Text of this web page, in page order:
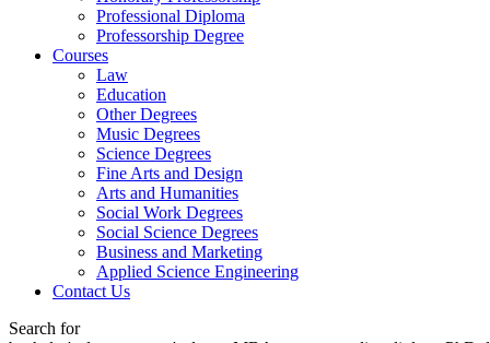
Professional Diploma
Professorship Degree
Courses
Law
Education
Other Degrees
Music Degrees
Science Degrees
Fine Arts and Design
Arts and Humanities
Social Work Degrees
Social Science Degrees
Business and Marketing
Applied Science Engineering
Contact Us
Search for